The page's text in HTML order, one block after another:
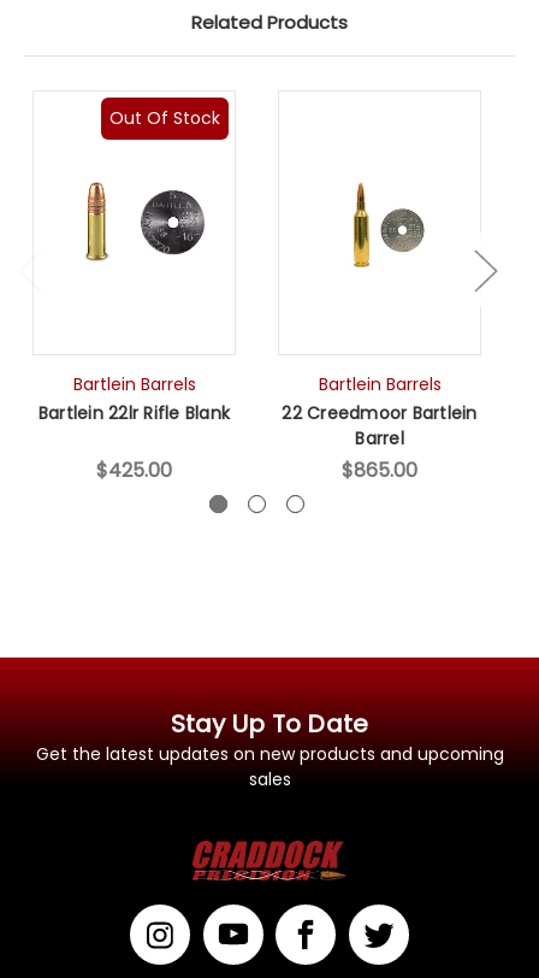
Related Products
Out Of Stock
Bartlein Barrels
Bartlein 22lr Rifle Blank
$425.00
Bartlein Barrels
22 Creedmoor Bartlein
Barrel
$865.00
Stay Up To Date
Get the latest updates on new products and upcoming
sales